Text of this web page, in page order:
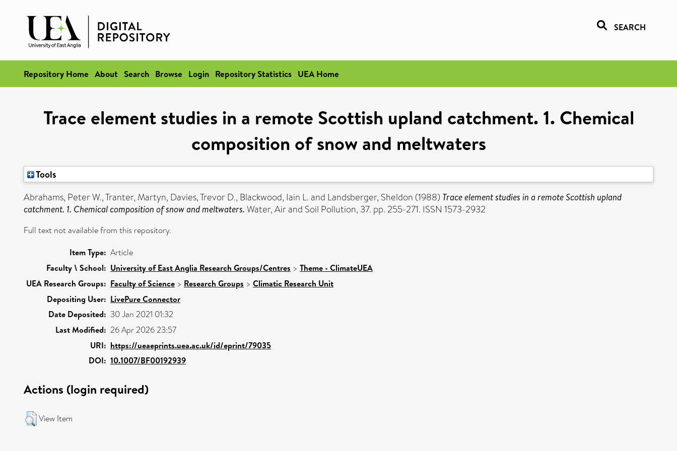
SEARCH
Repository Home About Search Browse Login Repository Statistics UEA Home
Trace element studies in a remote Scottish upland catchment. 1. Chemical
composition of snow and meltwaters
Tools
Abrahams, Peter W.,Tranter, Martyn, Davies, Trevor D., Blackwood, Iain L.and Landsberger, Sheldon (1988) Trace element studies in a remote Scottish upland
catchment. 1. Chemical composition of snow and meltwaters. Water, Air and Soil Pollution, 37. pp. 255-271. ISSN 1573-2932
Full text not available from this repository.
Item Type: Article
Faculty \ School: University of East Anglia Research Groups/Centres > Theme - ClimateUEA
UEA Research Groups: Faculty of Science > Research Groups > Climatic Research Unit
Depositing User: LivePure Connector
Date Deposited: 30 Jan 2021 01:32
Last Modified: 26 Apr 2026 23:57
URI: https://ueaeprints.uea.ac.uk/id/eprint/79035
DOI: 10.1007/BF00192939
Actions (login required)
View Item